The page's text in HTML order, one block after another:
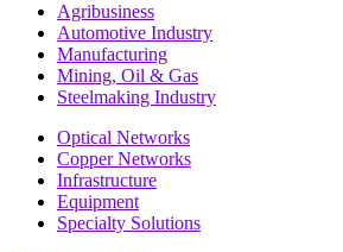
Agribusiness
Automotive Industry
Manufacturing
Mining, Oil & Gas
Steelmaking Industry
Optical Networks
Copper Networks
Infrastructure
Equipment
Specialty Solutions